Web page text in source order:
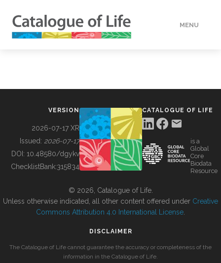
MENU
BUILDING COL
VERSION
2026-07-17 XR
Issued: 2026-07-17
DOI: 10.48580/dgykv
ChecklistBank:315834
CATALOGUE OF LIFE
is a
Global
Core
Biodata
Resource
© 2026, Catalogue of Life.
Unless otherwise indicated, all other content offered under Creative
Commons Attribution 4.0 International License
DISCLAIMER
The Catalogue of Life cannot guarantee the accuracy or completeness of the
information in the Catalogue of Life.